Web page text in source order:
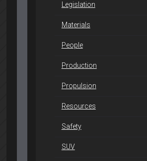
Legislation
Materials
People
Production
Propulsion
Resources
Safety
SUV